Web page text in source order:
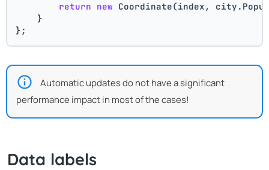
return new Coordinate(index,
    }
};
Automatic updates do not have a significant
performance impact in most of the cases!
Data labels